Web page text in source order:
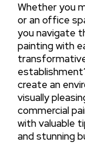
Whether you
or an office
you navigate
painting with
create an
visually
commercial
with valuable
and stunning